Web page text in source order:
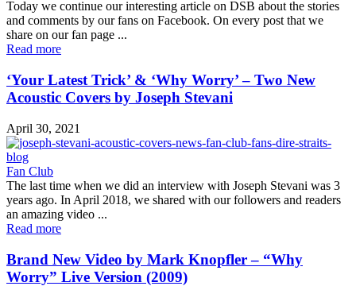
Today we continue our interesting article on DSB about the stories
and comments by our fans on Facebook. On every post that we
share on our fan page ...
Read more
‘Your Latest Trick’ & ‘Why Worry’ – Two New
Acoustic Covers by Joseph Stevani
April 30, 2021
Fan Club
The last time when we did an interview with Joseph Stevani was 3
years ago. In April 2018, we shared with our followers and readers
an amazing video ...
Read more
Brand New Video by Mark Knopfler – “Why
Worry” Live Version (2009)